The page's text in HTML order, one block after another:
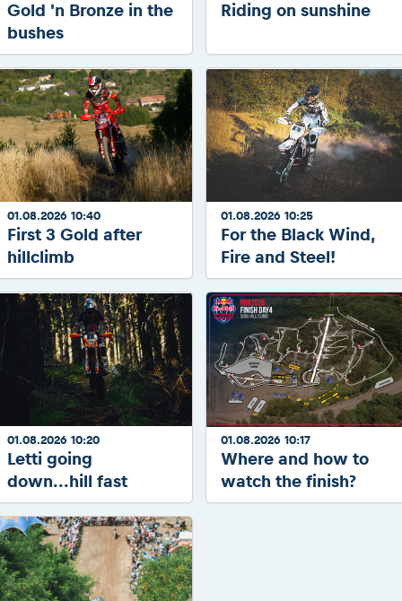
Gold 'n Bronze in the
bushes
Riding on sunshine
01.08.2026 10:40
First 3 Gold after
hillclimb
01.08.2026 10:25
For the Black Wind,
Fire and Steel!
01.08.2026 10:20
Letti going
down...hill fast
01.08.2026 10:17
Where and how to
watch the finish?